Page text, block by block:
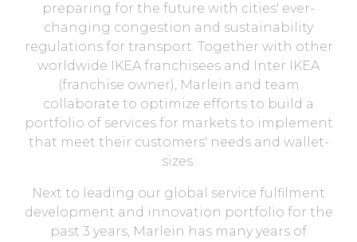
preparing for the future with cities' ever-
changing congestion and sustainability
regulations for transport. Together with other
worldwide IKEA franchisees and Inter IKEA
(franchise owner), Marlein and team
collaborate to optimize efforts to build a
portfolio of services for markets to implement
that meet their customers' needs and wallet-
sizes.
Next to leading our global service fulfilment
development and innovation portfolio for the
past 3 years, Marlein has many years of